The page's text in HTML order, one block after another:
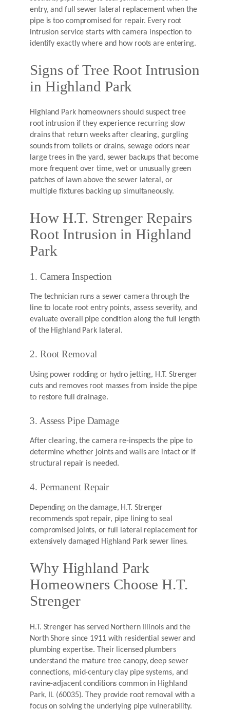
entry, and full sewer lateral replacement when the
pipe is too compromised for repair. Every root
intrusion service starts with camera inspection to
identify exactly where and how roots are entering.
Signs of Tree Root Intrusion
in Highland Park
Highland Park homeowners should suspect tree
root intrusion if they experience recurring slow
drains that return weeks after clearing, gurgling
sounds from toilets or drains, sewage odors near
large trees in the yard, sewer backups that become
more frequent over time, wet or unusually green
patches of lawn above the sewer lateral, or
multiple fixtures backing up simultaneously.
How H.T. Strenger Repairs
Root Intrusion in Highland
Park
1. Camera Inspection
The technician runs a sewer camera through the
line to locate root entry points, assess severity, and
evaluate overall pipe condition along the full length
of the Highland Park lateral.
2. Root Removal
Using power rodding or hydro jetting, H.T. Strenger
cuts and removes root masses from inside the pipe
to restore full drainage.
3. Assess Pipe Damage
After clearing, the camera re-inspects the pipe to
determine whether joints and walls are intact or if
structural repair is needed.
4. Permanent Repair
Depending on the damage, H.T. Strenger
recommends spot repair, pipe lining to seal
compromised joints, or full lateral replacement for
extensively damaged Highland Park sewer lines.
Why Highland Park
Homeowners Choose H.T.
Strenger
H.T. Strenger has served Northern Illinois and the
North Shore since 1911 with residential sewer and
plumbing expertise. Their licensed plumbers
understand the mature tree canopy, deep sewer
connections, mid-century clay pipe systems, and
ravine-adjacent conditions common in Highland
Park, IL (60035). They provide root removal with a
focus on solving the underlying pipe vulnerability.